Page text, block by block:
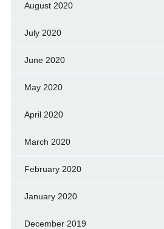
August 2020
July 2020
June 2020
May 2020
April 2020
March 2020
February 2020
January 2020
December 2019